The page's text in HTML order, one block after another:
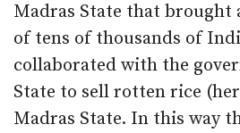
Madras State that brought
of tens of thousands of
collaborated with the
State to sell rotten rice
Madras State. In this way